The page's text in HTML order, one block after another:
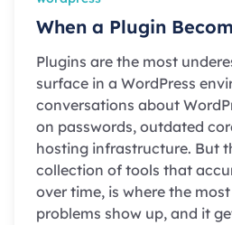
When a Plugin
Plugins are the most
surface in a WordPress
conversations about
on passwords, outdated
hosting infrastructure. But
collection of tools that
over time, is where the
problems show up, and it